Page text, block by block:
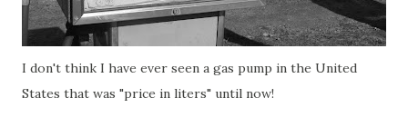
I don't think I have ever seen a gas pump in the United
States that was "price in liters" until now!